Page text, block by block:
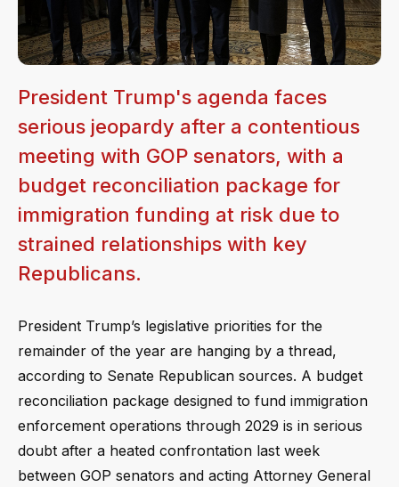
President Trump's agenda faces
serious jeopardy after a contentious
meeting with GOP senators, with a
budget reconciliation package for
immigration funding at risk due to
strained relationships with key
Republicans.
President Trump’s legislative priorities for the
remainder of the year are hanging by a thread,
according to Senate Republican sources. A budget
reconciliation package designed to fund immigration
enforcement operations through 2029 is in serious
doubt after a heated confrontation last week
between GOP senators and acting Attorney General